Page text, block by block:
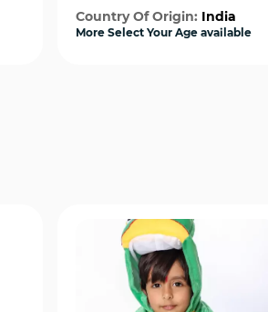
Country Of Origin: India
More Select Your Age available